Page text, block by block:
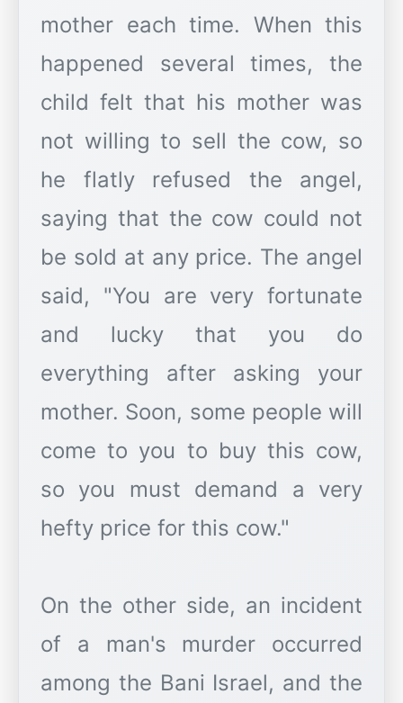
mother each time. When this
happened several times, the
child felt that his mother was
not willing to sell the cow, so
he flatly refused the angel,
saying that the cow could not
be sold at any price. The angel
said, "You are very fortunate
and lucky that you do
everything after asking your
mother. Soon, some people will
come to you to buy this cow,
so you must demand a very
hefty price for this cow."
On the other side, an incident
of a man's murder occurred
among the Bani Israel, and the